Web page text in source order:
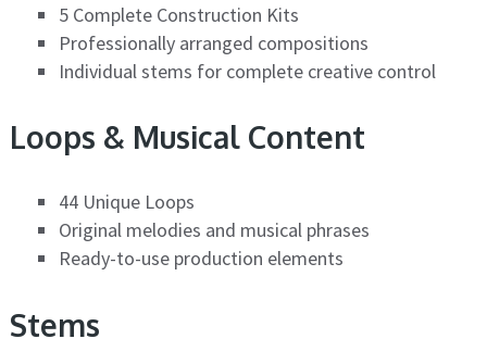
5 Complete Construction Kits
Professionally arranged compositions
Individual stems for complete creative control
Loops & Musical Content
44 Unique Loops
Original melodies and musical phrases
Ready-to-use production elements
Stems